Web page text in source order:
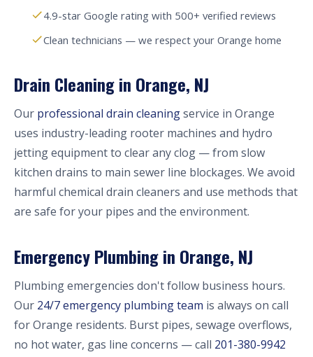
4.9-star Google rating with 500+ verified reviews
Clean technicians — we respect your Orange home
Drain Cleaning in Orange, NJ
Our professional drain cleaningservice in Orange
uses industry-leading rooter machines and hydro
jetting equipment to clear any clog — from slow
kitchen drains to main sewer line blockages. We avoid
harmful chemical drain cleaners and use methods that
are safe for your pipes and the environment.
Emergency Plumbing in Orange, NJ
Plumbing emergencies don't follow business hours.
Our 24/7 emergency plumbing team is always on call
for Orange residents. Burst pipes, sewage overflows,
no hot water, gas line concerns — call 201-380-9942